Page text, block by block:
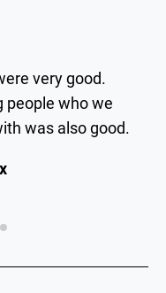
very good.
people who we
was also good.